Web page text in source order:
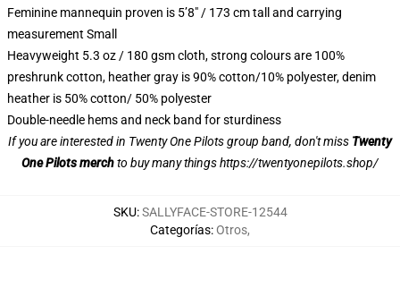
Feminine mannequin proven is 5’8″ / 173 cm tall and carrying
measurement Small
Heavyweight 5.3 oz / 180 gsm cloth, strong colours are 100%
preshrunk cotton, heather gray is 90% cotton/10% polyester, denim
heather is 50% cotton/ 50% polyester
Double-needle hems and neck band for sturdiness
If you are interested in Twenty One Pilots group band, don't miss Twenty
One Pilots merchto buy many thingshttps://twentyonepilots.shop/
SKU:SALLYFACE-STORE-12544
Categorías:Otros,